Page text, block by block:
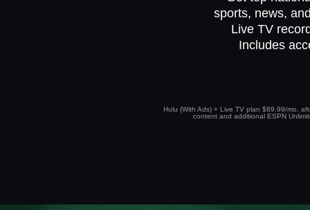
sports, news,
Live TV
Includes
Hulu (With Ads) + Live TV plan $89.99/mo.
content and additional ESPN